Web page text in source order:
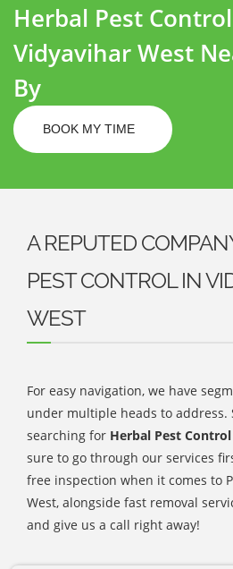
Herbal Pest Control
Vidyavihar West
By
BOOK MY TIME
A REPUTED
PEST CONTROL IN
WEST
For easy navigation, we have
under multiple heads to address.
searching for Herbal Pest
sure to go through our services
free inspection when it comes to
West, alongside fast removal
and give us a call right away!